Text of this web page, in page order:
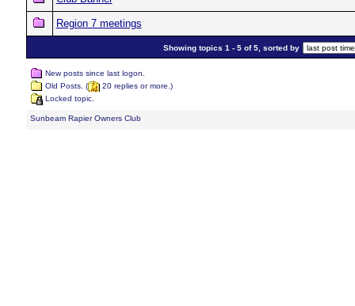
Region 7 meetings
Showing topics 1 - 5 of 5, sorted by
New posts since last logon.
Old Posts. (
20 replies or more.)
Locked topic.
Sunbeam Rapier Owners Club